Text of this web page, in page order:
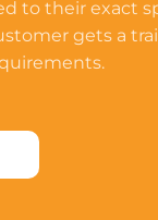
to their exact
gets a